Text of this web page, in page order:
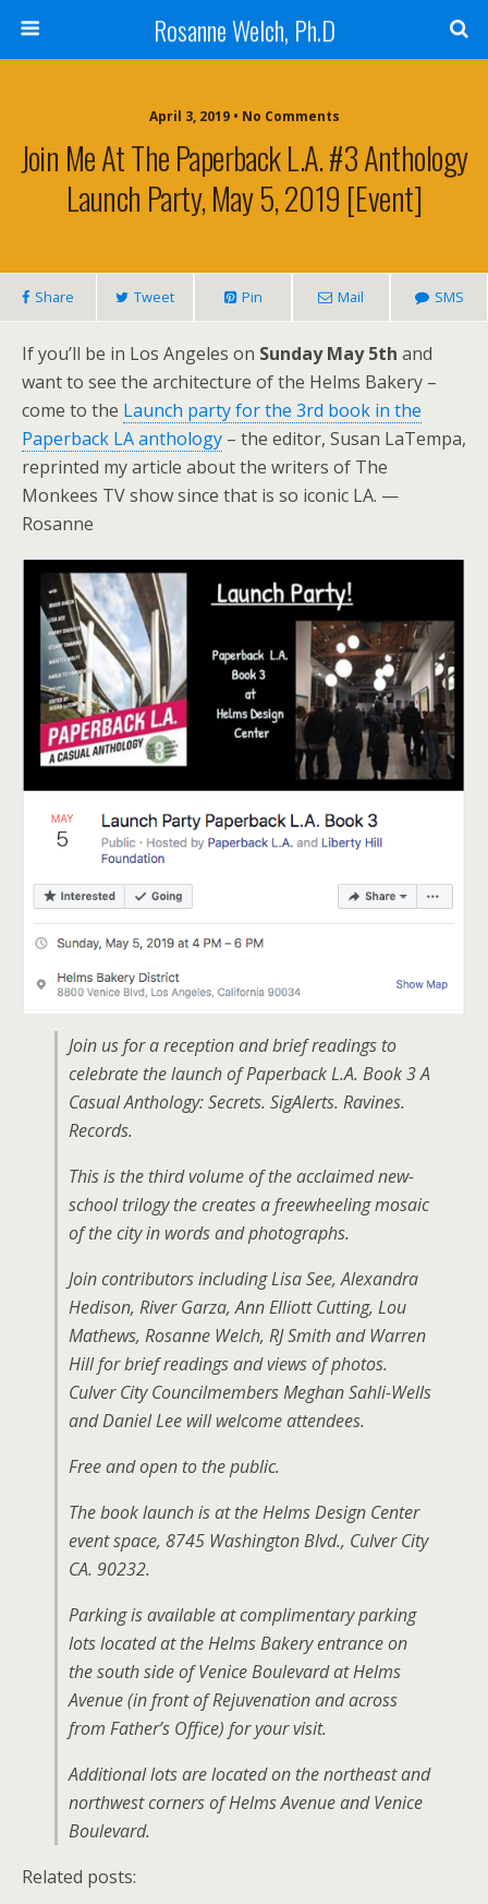
Rosanne Welch, Ph.D
April 3, 2019 • No Comments
Join Me At The Paperback L.A. #3 Anthology
Launch Party, May 5, 2019 [Event]
Share Tweet Pin Mail SMS
If you’ll be in Los Angeles on Sunday May 5th and
want to see the architecture of the Helms Bakery –
come to the Launch party for the 3rd book in the
Paperback LA anthology – the editor, Susan LaTempa,
reprinted my article about the writers of The
Monkees TV show since that is so iconic LA. —
Rosanne
Join us for a reception and brief readings to
celebrate the launch of Paperback L.A. Book 3 A
Casual Anthology: Secrets. SigAlerts. Ravines.
Records.
This is the third volume of the acclaimed new-
school trilogy the creates a freewheeling mosaic
of the city in words and photographs.
Join contributors including Lisa See, Alexandra
Hedison, River Garza, Ann Elliott Cutting, Lou
Mathews, Rosanne Welch, RJ Smith and Warren
Hill for brief readings and views of photos.
Culver City Councilmembers Meghan Sahli-Wells
and Daniel Lee will welcome attendees.
Free and open to the public.
The book launch is at the Helms Design Center
event space, 8745 Washington Blvd., Culver City
CA. 90232.
Parking is available at complimentary parking
lots located at the Helms Bakery entrance on
the south side of Venice Boulevard at Helms
Avenue (in front of Rejuvenation and across
from Father’s Office) for your visit.
Additional lots are located on the northeast and
northwest corners of Helms Avenue and Venice
Boulevard.
Related posts: